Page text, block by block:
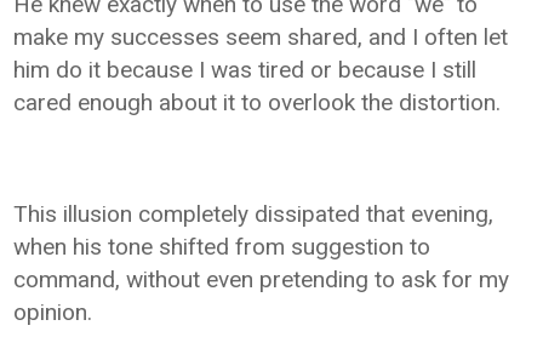
make my successes seem shared, and I often let
him do it because I was tired or because I still
cared enough about it to overlook the distortion.
This illusion completely dissipated that evening,
when his tone shifted from suggestion to
command, without even pretending to ask for my
opinion.